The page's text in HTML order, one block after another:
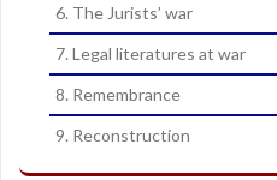
6. The Jurists’ war
7. Legal literatures at war
8. Remembrance
9. Reconstruction